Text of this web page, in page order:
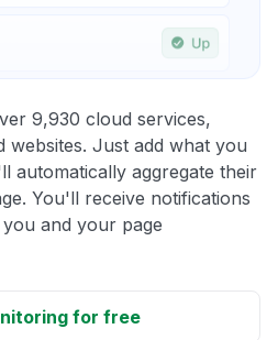
9,930 cloud services,
websites. Just add what you
automatically aggregate their
You'll receive notifications
and your page
for free